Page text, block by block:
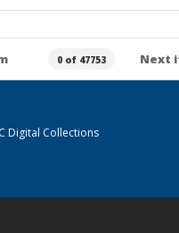
0 of 47753 Next
Digital Collections